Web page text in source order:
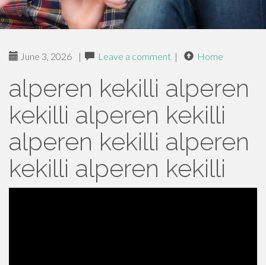
June 3, 2026 | Leave a comment | Home
alperen kekilli alperen
kekilli alperen kekilli
alperen kekilli alperen
kekilli alperen kekilli